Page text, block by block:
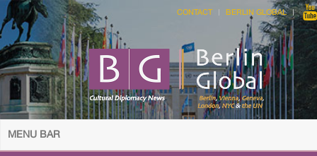
CONTACT BERLIN GLOBAL
MENU BAR